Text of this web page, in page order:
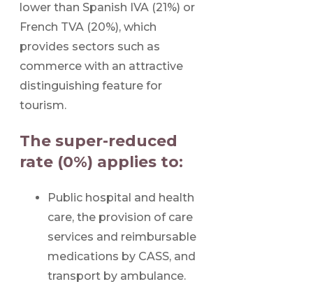
lower than Spanish IVA (21%) or
French TVA (20%), which
provides sectors such as
commerce with an attractive
distinguishing feature for
tourism.
The super-reduced
rate (0%) applies to:
Public hospital and health
care, the provision of care
services and reimbursable
medications by CASS, and
transport by ambulance.